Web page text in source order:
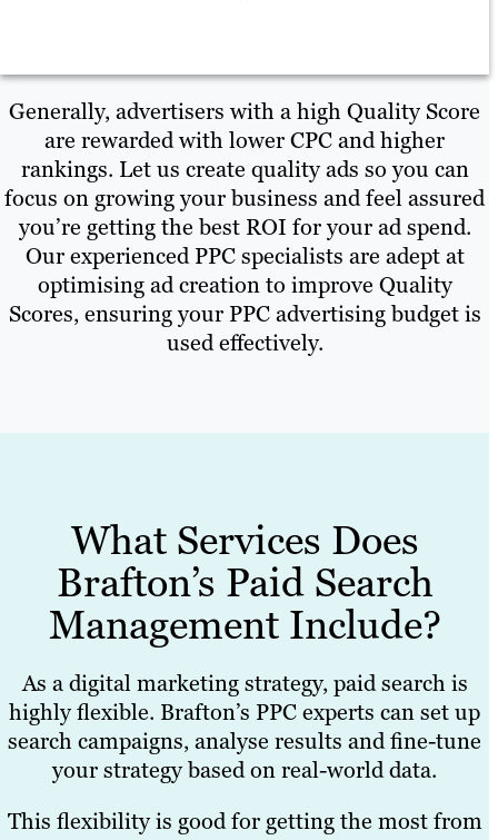
Generally, advertisers with a high Quality Score
are rewarded with lower CPC and higher
rankings. Let us create quality ads so you can
focus on growing your business and feel assured
you’re getting the best ROI for your ad spend.
Our experienced PPC specialists are adept at
optimising ad creation to improve Quality
Scores, ensuring your PPC advertising budget is
used effectively.
What Services Does
Brafton’s Paid Search
Management Include?
As a digital marketing strategy, paid search is
highly flexible. Brafton’s PPC experts can set up
search campaigns, analyse results and fine-tune
your strategy based on real-world data.
This flexibility is good for getting the most from